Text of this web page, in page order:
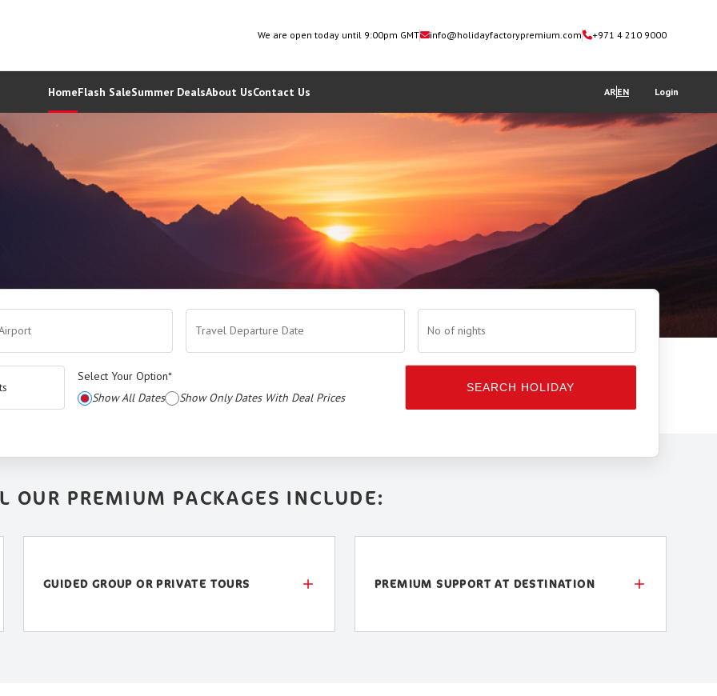
We are open today until 9:00pm GMT info@holidayfactorypremium.com +971 4 210 9000
HomeFlash SaleSummer DealsAbout UsContact Us AR EN Login
Travel Departure Date No of nights
Select Your Option*
Show All Dates
Show Only Dates With Deal Prices
SEARCH HOLIDAY
OUR PREMIUM PACKAGES INCLUDE:
GUIDED GROUP OR PRIVATE TOURS PREMIUM SUPPORT AT DESTINATION